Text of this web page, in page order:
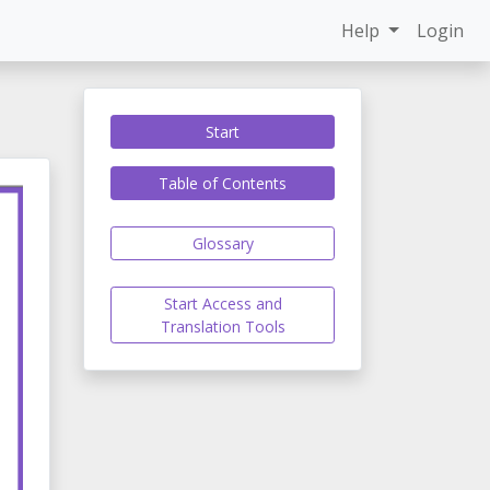
Help Login
Start
Table of Contents
Glossary
Start Access and
Translation Tools